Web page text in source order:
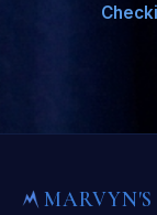
MARVYN'S